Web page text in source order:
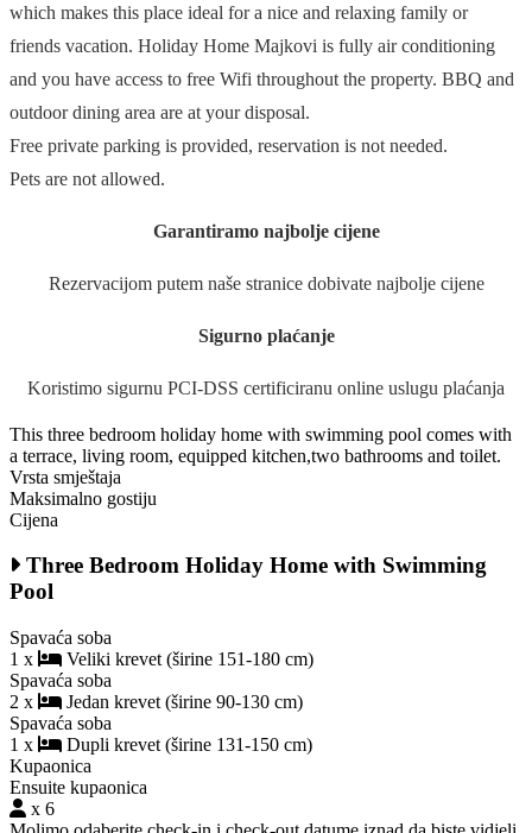
which makes this place ideal for a nice and relaxing family or
friends vacation. Holiday Home Majkovi is fully air conditioning
and you have access to free Wifi throughout the property. BBQ and
outdoor dining area are at your disposal.
Free private parking is provided, reservation is not needed.
Pets are not allowed.
Garantiramo najbolje cijene
Rezervacijom putem naše stranice dobivate najbolje cijene
Sigurno plaćanje
Koristimo sigurnu PCI-DSS certificiranu online uslugu plaćanja
This three bedroom holiday home with swimming pool comes with
a terrace, living room, equipped kitchen,two bathrooms and toilet.
Vrsta smještaja
Maksimalno gostiju
Cijena
Three Bedroom Holiday Home with Swimming
Pool
Spavaća soba
1 x
Veliki krevet (širine 151-180 cm)
Spavaća soba
2 x
Jedan krevet (širine 90-130 cm)
Spavaća soba
1 x
Dupli krevet (širine 131-150 cm)
Kupaonica
Ensuite kupaonica
x 6